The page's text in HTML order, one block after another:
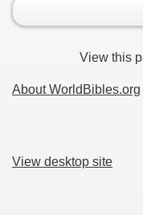
View this
About WorldBibles.org
View desktop site